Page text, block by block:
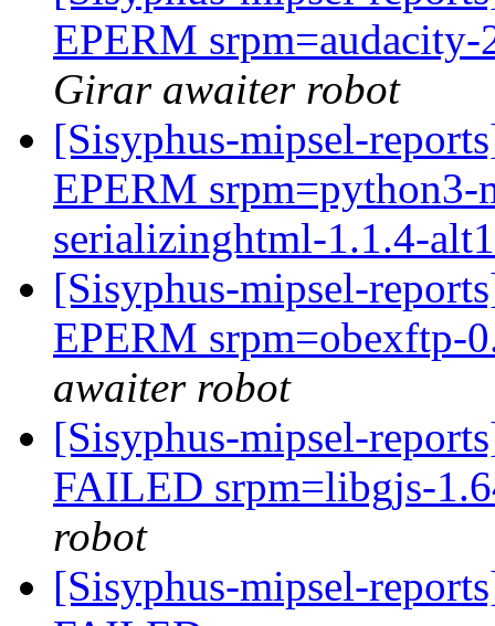
EPERM
Girar awaiter robot
[Sisyphus-mipsel-
EPERM
serializinghtml-1.1.4-
[Sisyphus-mipsel-
EPERM srpm=obexftp-
awaiter robot
[Sisyphus-mipsel-
FAILED srpm=libgjs-
robot
[Sisyphus-mipsel-